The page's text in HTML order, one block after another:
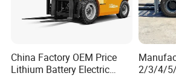
China Factory OEM Price
Lithium Battery Electric
2/3/4/5/